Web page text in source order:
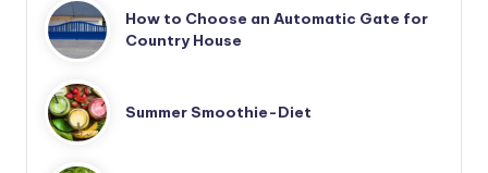
How to Choose an Automatic Gate for
Country House
Summer Smoothie-Diet